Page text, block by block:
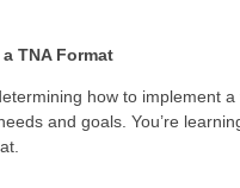
TNA Format
how to implement
and goals. You’re